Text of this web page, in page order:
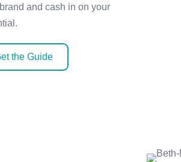
and cash in on your
the Guide